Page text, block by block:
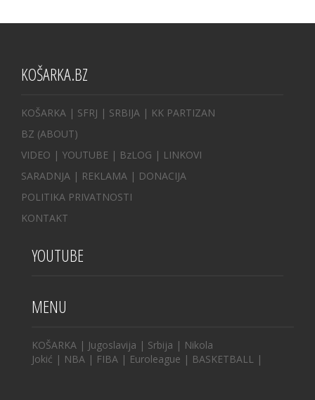
KOŠARKA.BZ
KOŠARKA | SFRJ | SRBIJA | KK PARTIZAN
BZ (ABOUT)
VIDEO | YOUTUBE | BzLOG | LINKOVI
SARADNJA | REKLAMA | DONACIJA
POLITIKA PRIVATNOSTI
KONTAKT
YOUTUBE
MENU
KOŠARKA | Jugoslavija | Srbija | Nikola
Jokić | NBA | FIBA | Euroleague | BASKETBALL |